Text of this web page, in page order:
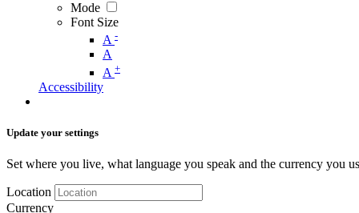
Mode
Font Size
A -
A
A +
Accessibility
Update your settings
Set where you live, what language you speak and the currency you
Location
Currency